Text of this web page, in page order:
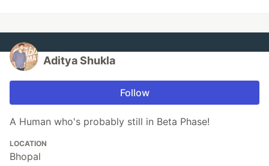
Aditya Shukla
Follow
A Human who's probably still in Beta Phase!
LOCATION
Bhopal